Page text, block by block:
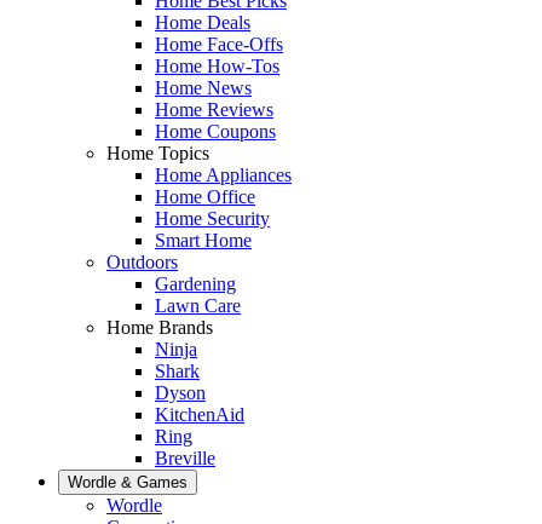
Home Deals
Home Face-Offs
Home How-Tos
Home News
Home Reviews
Home Coupons
Home Topics
Home Appliances
Home Office
Home Security
Smart Home
Outdoors
Gardening
Lawn Care
Home Brands
Ninja
Shark
Dyson
KitchenAid
Ring
Breville
Wordle & Games
Wordle